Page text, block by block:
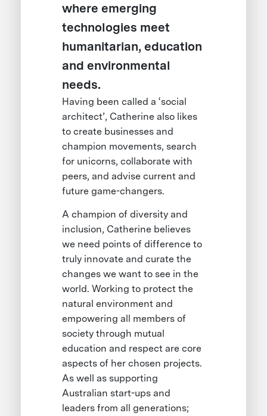
where emerging
technologies meet
humanitarian, education
and environmental
needs.
Having been called a ‘social
architect’, Catherine also likes
to create businesses and
champion movements, search
for unicorns, collaborate with
peers, and advise current and
future game-changers.
A champion of diversity and
inclusion, Catherine believes
we need points of difference to
truly innovate and curate the
changes we want to see in the
world. Working to protect the
natural environment and
empowering all members of
society through mutual
education and respect are core
aspects of her chosen projects.
As well as supporting
Australian start-ups and
leaders from all generations;